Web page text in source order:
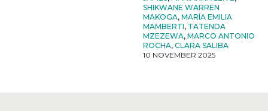
SHIKWANE WARREN
MAKOGA, MARÍA EMILIA
MAMBERTI, TATENDA
MZEZEWA, MARCO ANTONIO
ROCHA, CLARA SALIBA
10 NOVEMBER 2025